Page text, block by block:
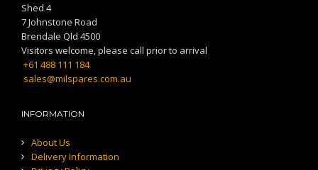
Shed 4
7 Johnstone Road
Brendale Qld 4500
Visitors welcome, please call prior to arrival
+61 488 111 184
sales@milspares.com.au
INFORMATION
About Us
Delivery Information